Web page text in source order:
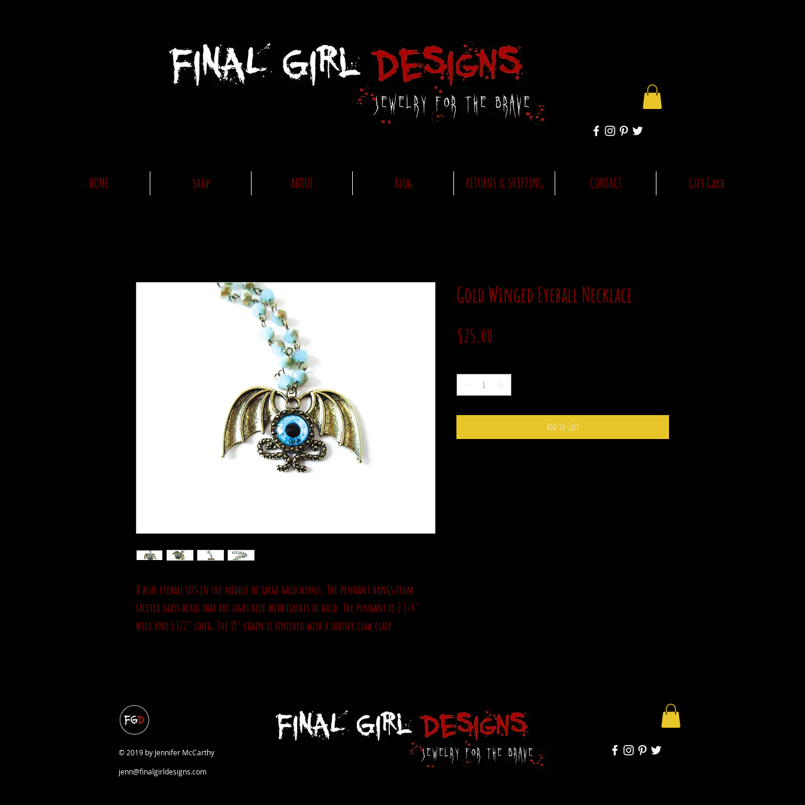
HOME Shop ABOUT Blog RETURNS & SHIPPING CONTACT Gift Card
A blue eyeball sits in the middle of large gold wings. The pendant hangs from
faceted glass beads that are light blue with flashes of gold. The pendant is 2 1/4"
wide and 1 1/2" long. The 19" chain is finished with a lobster claw clasp.
Gold Winged Eyeball Necklace
$25.00
Add to Cart
© 2019 by Jennifer McCarthy
jenn@finalgirldesigns.com